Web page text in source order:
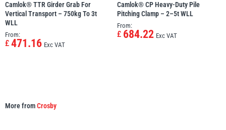
Camlok® TTR Girder Grab For
Vertical Transport – 750kg To 3t
WLL
From:
£ 471.16 Exc VAT
Camlok® CP Heavy-Duty Pile
Pitching Clamp – 2–5t WLL
From:
£ 684.22 Exc VAT
More fromCrosby